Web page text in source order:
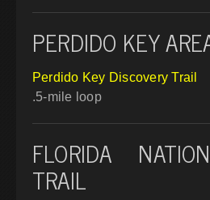
PERDIDO KEY
Perdido Key Discovery Trail
.5-mile loop
FLORIDA
TRAIL